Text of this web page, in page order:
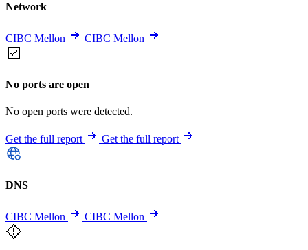
Network
CIBC Mellon CIBC Mellon
No ports are open
No open ports were detected.
Get the full report Get the full report
DNS
CIBC Mellon CIBC Mellon